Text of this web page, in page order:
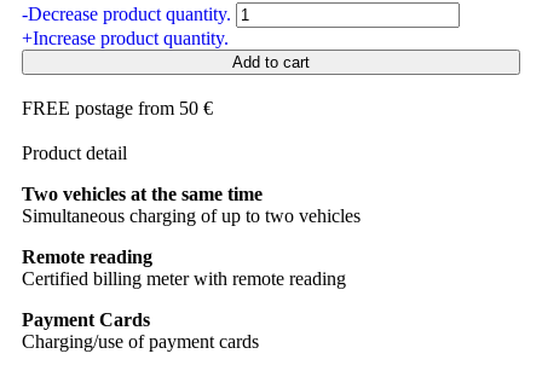
-Decrease product quantity.
+Increase product quantity.
Add to cart
FREE postage from 50 €
Product detail
Two vehicles at the same time
Simultaneous charging of up to two vehicles
Remote reading
Certified billing meter with remote reading
Payment Cards
Charging/use of payment cards